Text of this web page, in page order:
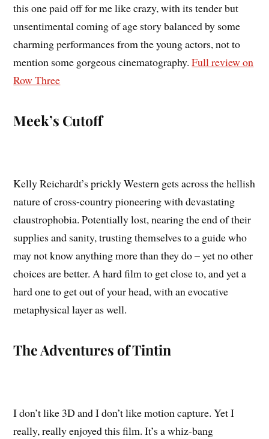
this one paid off for me like crazy, with its tender but
unsentimental coming of age story balanced by some
charming performances from the young actors, not to
mention some gorgeous cinematography.Full review on
Row Three
Meek’s Cutoff
Kelly Reichardt’s prickly Western gets across the hellish
nature of cross-country pioneering with devastating
claustrophobia. Potentially lost, nearing the end of their
supplies and sanity, trusting themselves to a guide who
may not know anything more than they do – yet no other
choices are better. A hard film to get close to, and yet a
hard one to get out of your head, with an evocative
metaphysical layer as well.
The Adventures of Tintin
I don’t like 3D and I don’t like motion capture. Yet I
really, really enjoyed this film. It’s a whiz-bang